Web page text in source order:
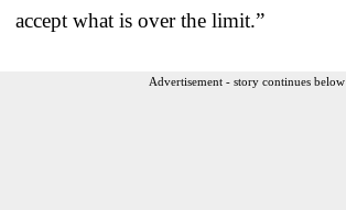
accept what is over the limit.”
Advertisement - story continues below